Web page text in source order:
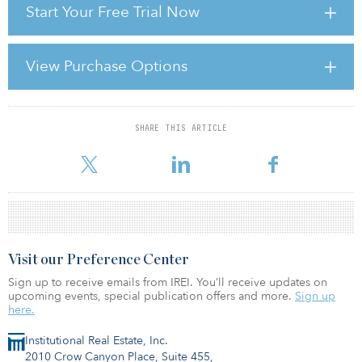
Start Your Free Trial Now
View Purchase Options
SHARE THIS ARTICLE
their desired return.
POSITIVE OUTLOOK Over the long term, the outlook for both
agriculture and timberland investments is quite positive. The
United Nations expects world population to increase from 6
billion today to 9 billion by 2050. Global agriculture output must
rise 70 percent by 2050 as the world po
For reprint and licensing requests for this article,
Institutional Real Estate, Inc.
2010 Crow Canyon Place, Suite 455,
Visit our Preference Center
Sign up to receive emails from IREI. You’ll receive updates on
upcoming events, special publication offers and more. Sign up
here.